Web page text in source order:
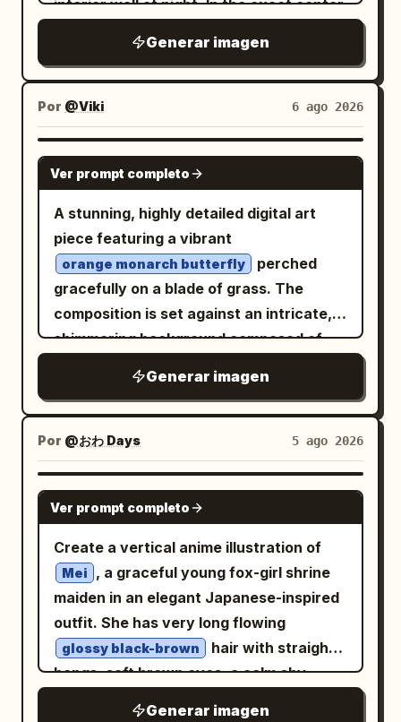
interior wall at night. In the exact center,
rectangle of warm golden-yellow light,
like a paper lantern or illuminated
window slit, with softly feathered amber
bloom around its edges. In the
foreground, render black ink-like
silhouettes: slender orchid or wild grass
stems rising from the lower left, with
long arcing blade leaves crossing the
bottom and sweeping upward; include
exactly 3 small flower clusters on thin
stems in front of the glowing rectangle,
each with delicate pointed petals and
leaves. On the lower right, place exactly
1 small bird silhouette perched on a
curved grass blade, facing left toward
the flowers and light. Composition
should feel calm, elegant, and
asymmetrical, inspired by traditional
Chinese ink painting and moonlit garden
the bird as pure black silhouettes with
crisp edges, while the golden rectangle
glows softly against the blue. No text, no
border, no people, no extra animals, no
watermark.
Generar imagen
Por @Viki 6 ago 2026
GPT IMAGE 2
Ver prompt completo
A stunning, highly detailed digital art
piece featuring a vibrant
orange monarch butterfly
perched
gracefully on a blade of grass. The
composition is set against an intricate,
shimmering background composed of
shards, creating a brilliant reflective
effect. Scattered throughout the
foreground are delicate purple crocus
flowers and slender green grass stalks,
all adorned with crystal-clear, realistic
dew drops that catch the light. The
overall atmosphere is ethereal, serene,
and magical, emphasizing a high-
contrast aesthetic where the warm
tones of the butterfly pop against the
cool, fractured metallic backdrop. The
style is a blend of mosaic art and macro
photography, with precise light
refraction through the water droplets.
Generar imagen
Por @おわ Days 5 ago 2026
GPT IMAGE 2
Ver prompt completo
Create a vertical anime illustration of
Mei
, a graceful young fox-girl shrine
maiden in an elegant Japanese-inspired
outfit. She has very long flowing
glossy black-brown
hair with straight
bangs, soft brown eyes, a calm shy
Generar imagen